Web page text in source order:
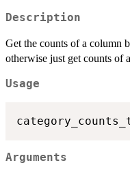
Description
Get the counts of a column
otherwise just get counts of
Usage
Arguments